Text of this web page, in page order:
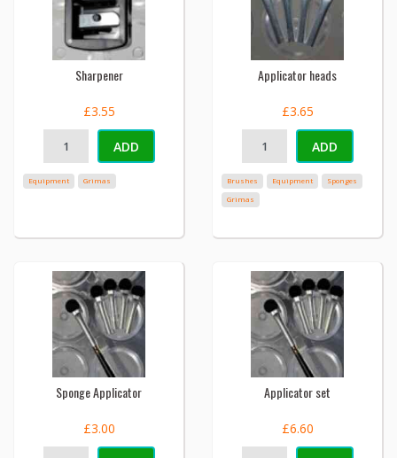
Sharpener
£3.55
ADD
Equipment Grimas
Applicator heads
£3.65
ADD
Brushes Equipment
Sponges
Grimas
Sponge Applicator
£3.00
Applicator set
£6.60